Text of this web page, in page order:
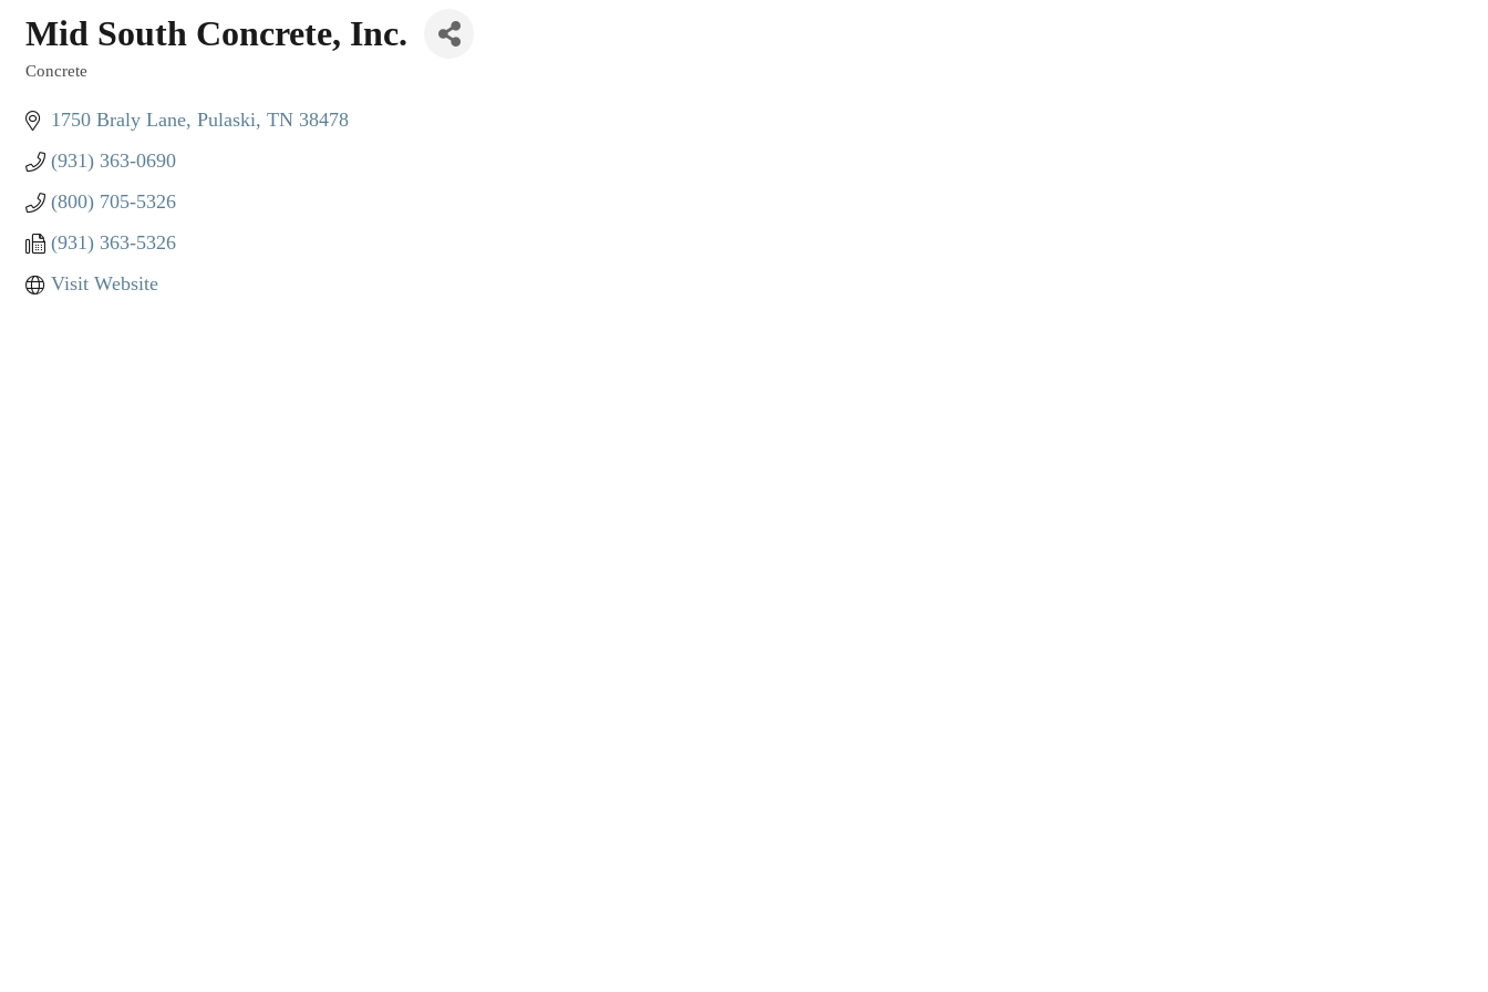
Mid South Concrete, Inc.
Concrete
1750 Braly Lane Pulaski TN 38478
(931) 363-0690
(800) 705-5326
(931) 363-5326
Visit Website